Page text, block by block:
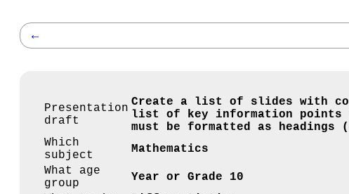
←
Presentation
draft
Create a list of slides with
list of key information
must be formatted as headings
Which
subject
Mathematics
What age
group
Year or Grade 10